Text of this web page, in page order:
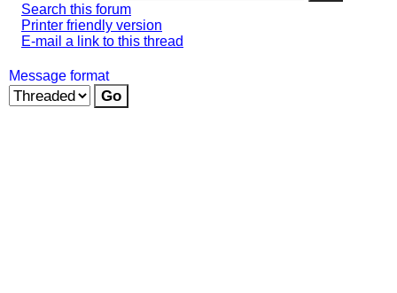
Search this forum
Printer friendly version
E-mail a link to this thread
Message format